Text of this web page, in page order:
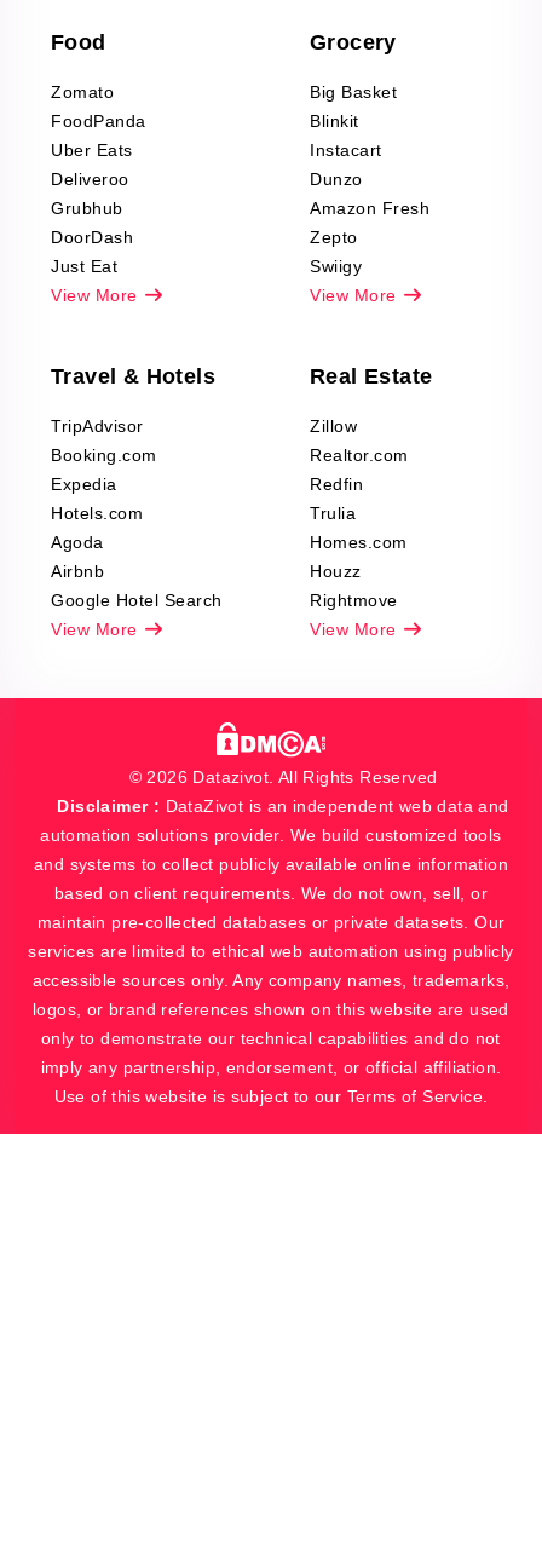
Office Supplies Data
Fashion & Apparel
Reviews Scraping
Food
Zomato
FoodPanda
Uber Eats
Deliveroo
Grubhub
DoorDash
Just Eat
View More
Grocery
Big Basket
Blinkit
Instacart
Dunzo
Amazon Fresh
Zepto
Swiigy
View More
Travel & Hotels
TripAdvisor
Booking.com
Expedia
Hotels.com
Agoda
Airbnb
Google Hotel Search
View More
Real Estate
Zillow
Realtor.com
Redfin
Trulia
Homes.com
Houzz
Rightmove
View More
© 2026 Datazivot. All Rights Reserved
Disclaimer : DataZivot is an independent web data and
automation solutions provider. We build customized tools
and systems to collect publicly available online information
based on client requirements. We do not own, sell, or
maintain pre-collected databases or private datasets. Our
services are limited to ethical web automation using publicly
accessible sources only. Any company names, trademarks,
logos, or brand references shown on this website are used
only to demonstrate our technical capabilities and do not
imply any partnership, endorsement, or official affiliation.
Use of this website is subject to our Terms of Service.